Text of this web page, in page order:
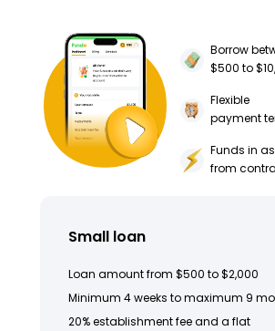
Borrow
$500 to
Flexible
payment
Funds in
from
Small loan
Loan amount from $500 to $2,000
Minimum 4 weeks to maximum 9
20% establishment fee and a flat